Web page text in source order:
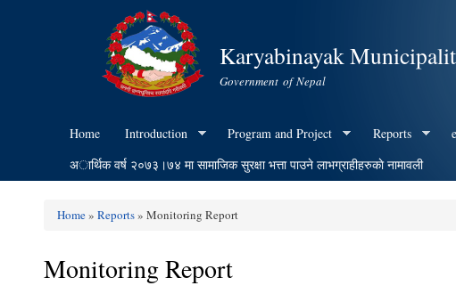
Karyabinayak
Government of Nepal
Home Introduction Program and Project Reports
अार्थिक वर्ष २०७३।७४ मा सामाजिक सुरक्षा भत्ता पाउने लाभग्राहीहरुकाे नामावली
You are here
Home» Reports» Monitoring Report
Monitoring Report